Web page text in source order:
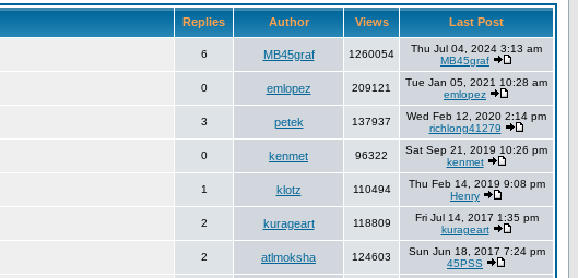
Replies Author Views Last Post
6 MB45graf 1260054
Thu Jul 04, 2024 3:13 am
MB45graf
0 emlopez 209121
Tue Jan 05, 2021 10:28 am
emlopez
3 petek 137937
Wed Feb 12, 2020 2:14 pm
richlong41279
0 kenmet 96322
Sat Sep 21, 2019 10:26 pm
kenmet
1 klotz 110494
Thu Feb 14, 2019 9:08 pm
Henry
2 kurageart 118809
Fri Jul 14, 2017 1:35 pm
kurageart
2 atlmoksha 124603
Sun Jun 18, 2017 7:24 pm
45PSS